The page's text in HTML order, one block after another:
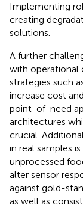
Implementing
creating
solutions.
A further
with operational
strategies such
increase cost
point-of-need
architectures
crucial.
in real samples
unprocessed
alter sensor
against gold-
as well as